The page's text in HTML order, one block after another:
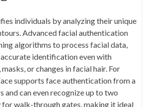
individuals by analyzing their unique
Advanced facial authentication
algorithms to process facial data,
identification even with
or changes in facial hair. For
supports face authentication from a
and can even recognize up to two
for walk-through gates, making it ideal